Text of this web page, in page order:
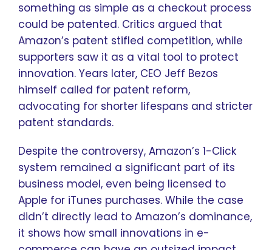
something as simple as a checkout process
could be patented. Critics argued that
Amazon’s patent stifled competition, while
supporters saw it as a vital tool to protect
innovation. Years later, CEO Jeff Bezos
himself called for patent reform,
advocating for shorter lifespans and stricter
patent standards.
Despite the controversy, Amazon’s 1-Click
system remained a significant part of its
business model, even being licensed to
Apple for iTunes purchases. While the case
didn’t directly lead to Amazon’s dominance,
it shows how small innovations in e-